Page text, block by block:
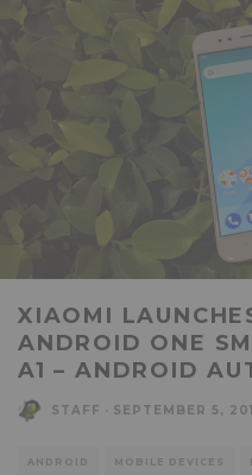
XIAOMI
ANDROID ONE
A1 – ANDROID
STAFF SEPTEMBER 5,
ANDROID MOBILE DEVICES